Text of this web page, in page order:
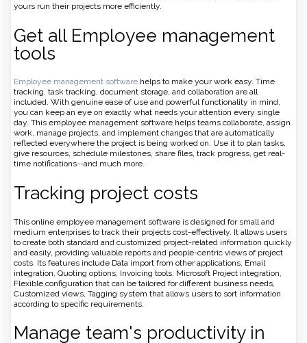
yours run their projects more efficiently.
Get all Employee management
tools
Employee management software helps to make your work easy. Time
tracking, task tracking, document storage, and collaboration are all
included. With genuine ease of use and powerful functionality in mind,
you can keep an eye on exactly what needs your attention every single
day. This employee management software helps teams collaborate, assign
work, manage projects, and implement changes that are automatically
reflected everywhere the project is being worked on. Use it to plan tasks,
give resources, schedule milestones, share files, track progress, get real-
time notifications--and much more.
Tracking project costs
This online employee management software is designed for small and
medium enterprises to track their projects cost-effectively. It allows users
to create both standard and customized project-related information quickly
and easily, providing valuable reports and people-centric views of project
costs. Its features include Data import from other applications, Email
integration, Quoting options, Invoicing tools, Microsoft Project integration,
Flexible configuration that can be tailored for different business needs,
Customized views, Tagging system that allows users to sort information
according to specific requirements.
Manage team's productivity in